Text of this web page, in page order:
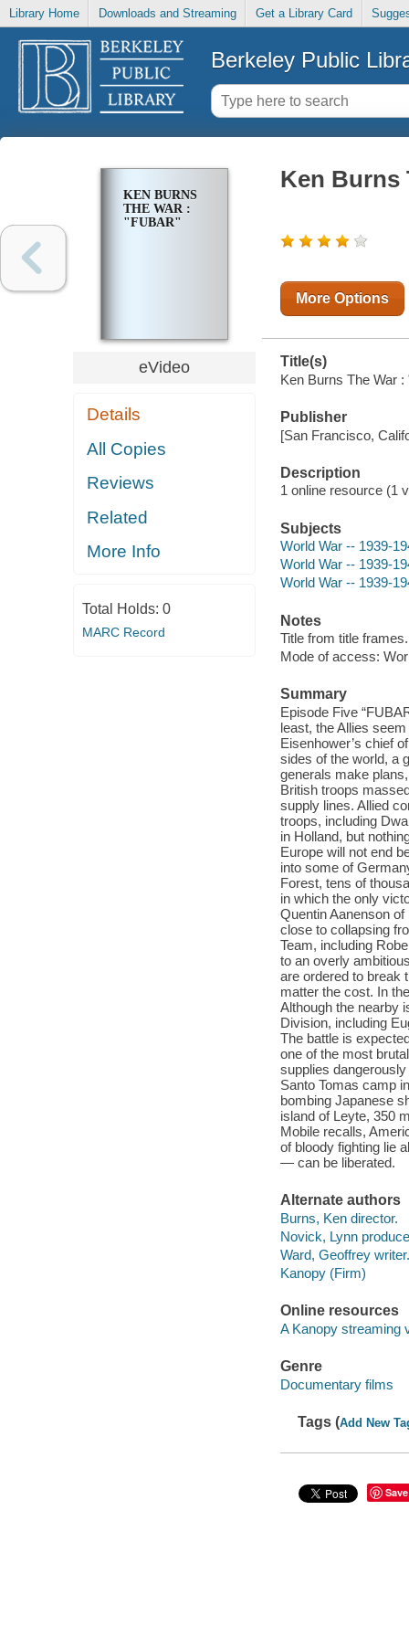
Library Home Downloads and Streaming Get a Library Card
Berkeley Public
KEN BURNS
THE WAR :
"FUBAR"
eVideo
Details
All Copies
Reviews
Related
More Info
Total Holds: 0
MARC Record
Ken Burns
More Options
Title(s)
Ken Burns The War
Publisher
[San Francisco,
Description
1 online resource (1
Subjects
World War -- 1939-
World War -- 1939-
World War -- 1939-
Notes
Title from title frames.
Mode of access:
Summary
Episode Five
least, the Allies
Eisenhower’s chief
sides of the world, a
generals make
British troops
supply lines. Allied
troops, including
in Holland, but
Europe will not end
into some of
Forest, tens of
in which the only
Quentin Aanenson
close to collapsing
Team, including
to an overly
are ordered to break
matter the cost. In
Although the nearby
Division, including
The battle is
one of the most
supplies
Santo Tomas camp
bombing Japanese
island of Leyte, 350
Mobile recalls,
of bloody fighting lie
— can be liberated.
Alternate authors
Burns, Ken director.
Novick, Lynn
Ward, Geoffrey writer.
Kanopy (Firm)
Online resources
A Kanopy streaming
Genre
Documentary films
Tags (Add New
Save